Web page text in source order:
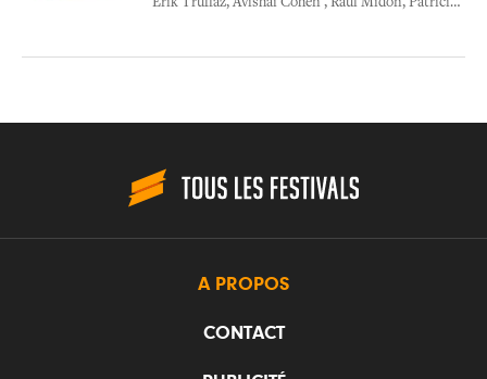
Erik Truffaz, Avishai Cohen , Raul Midon, Patricia Barber
A PROPOS
CONTACT